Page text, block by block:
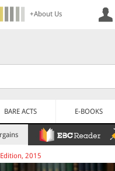
+About Us
BARE ACTS E-BOOKS
2015